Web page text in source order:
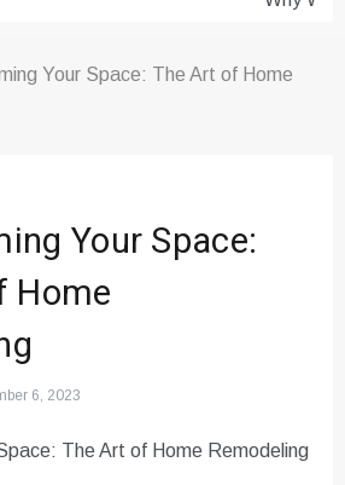
Your Space: The Art of Home
Your Space:
Home
6, 2023